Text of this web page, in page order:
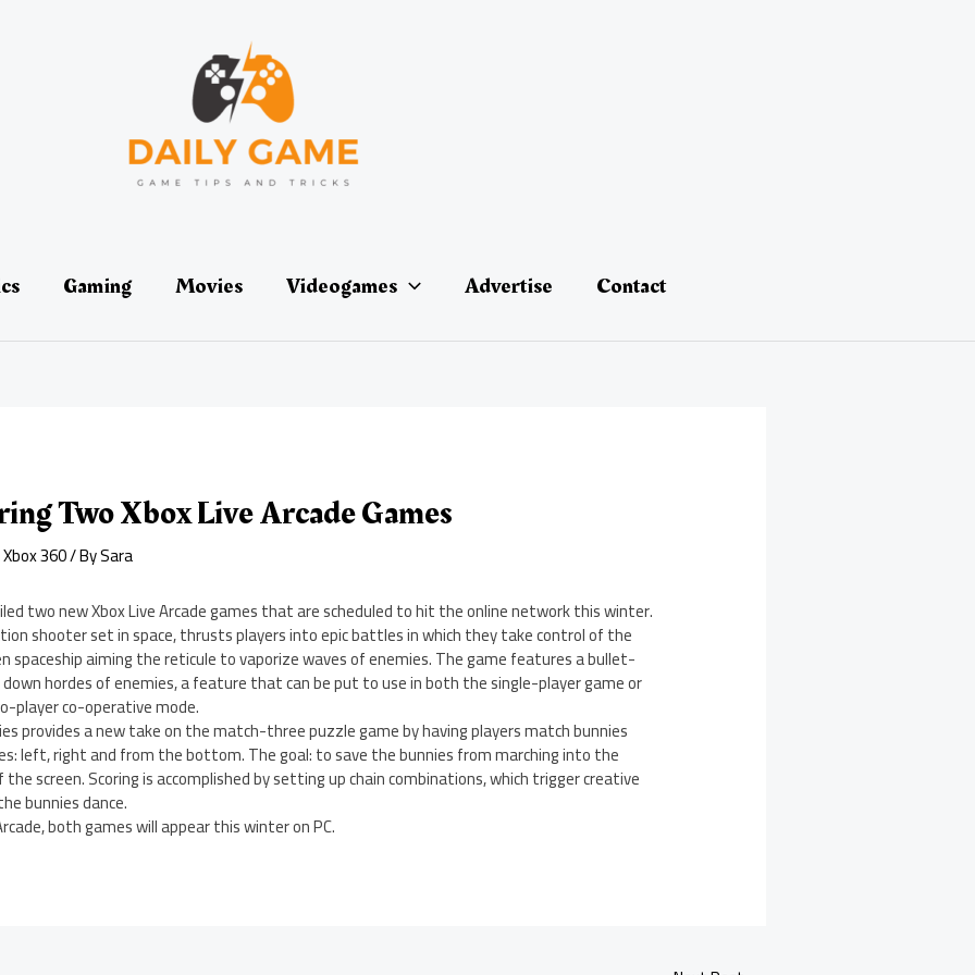
Gaming Movies Videogames Advertise Contact
Two Xbox Live Arcade Games
Xbox 360/ BySara
two new Xbox Live Arcade games that are scheduled to hit the online network this winter.
shooter set in space, thrusts players into epic battles in which they take control of the
spaceship aiming the reticule to vaporize waves of enemies. The game features a bullet-
hordes of enemies, a feature that can be put to use in both the single-player game or
player co-operative mode.
provides a new take on the match-three puzzle game by having players match bunnies
left, right and from the bottom. The goal: to save the bunnies from marching into the
screen. Scoring is accomplished by setting up chain combinations, which trigger creative
bunnies dance.
both games will appear this winter on PC.